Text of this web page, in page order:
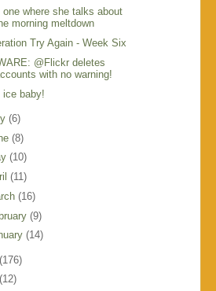
one where she talks about
morning meltdown
Try Again - Week Six
@Flickr deletes
with no warning!
ice baby!
(6)
(8)
(10)
(11)
(16)
(9)
(14)
(176)
(12)